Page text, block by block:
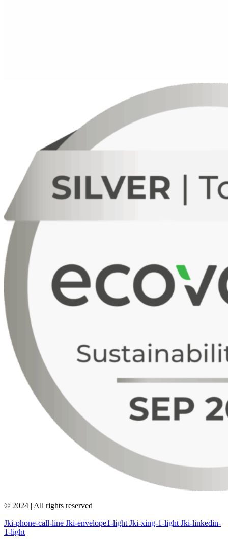
© 2024 | All rights reserved
Jki-phone-call-line Jki-envelope1-light Jki-xing-1-light Jki-linkedin-
1-light